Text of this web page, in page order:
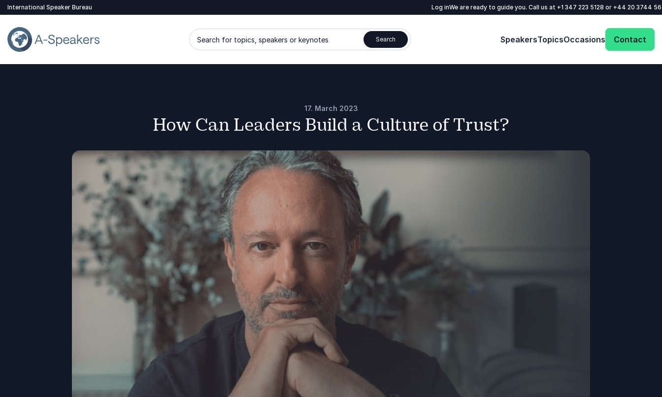
International Speaker Bureau Log inWe are ready to guide you. Call us at +1 347 223 5128 or +44 20 3744
Search for topics, speakers or keynotes Search SpeakersTopicsOccasions Contact
17. March 2023
How Can Leaders Build a Culture of Trust?